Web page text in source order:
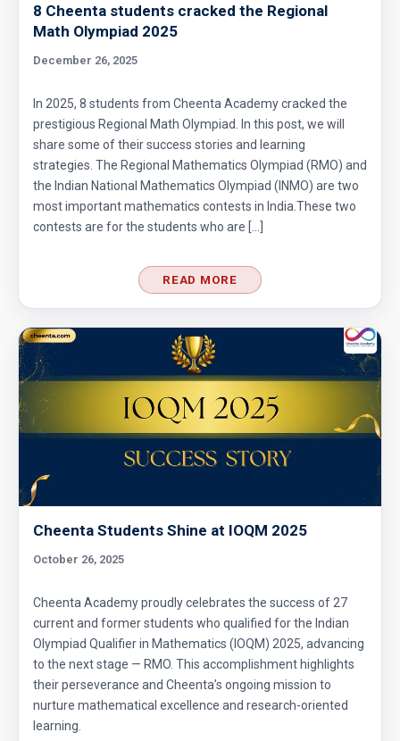
8 Cheenta students cracked the Regional
Math Olympiad 2025
December 26, 2025
In 2025, 8 students from Cheenta Academy cracked the
prestigious Regional Math Olympiad. In this post, we will
share some of their success stories and learning
strategies. The Regional Mathematics Olympiad (RMO) and
the Indian National Mathematics Olympiad (INMO) are two
most important mathematics contests in India.These two
contests are for the students who are […]
READ MORE
Cheenta Students Shine at IOQM 2025
October 26, 2025
Cheenta Academy proudly celebrates the success of 27
current and former students who qualified for the Indian
Olympiad Qualifier in Mathematics (IOQM) 2025, advancing
to the next stage — RMO. This accomplishment highlights
their perseverance and Cheenta’s ongoing mission to
nurture mathematical excellence and research-oriented
learning.